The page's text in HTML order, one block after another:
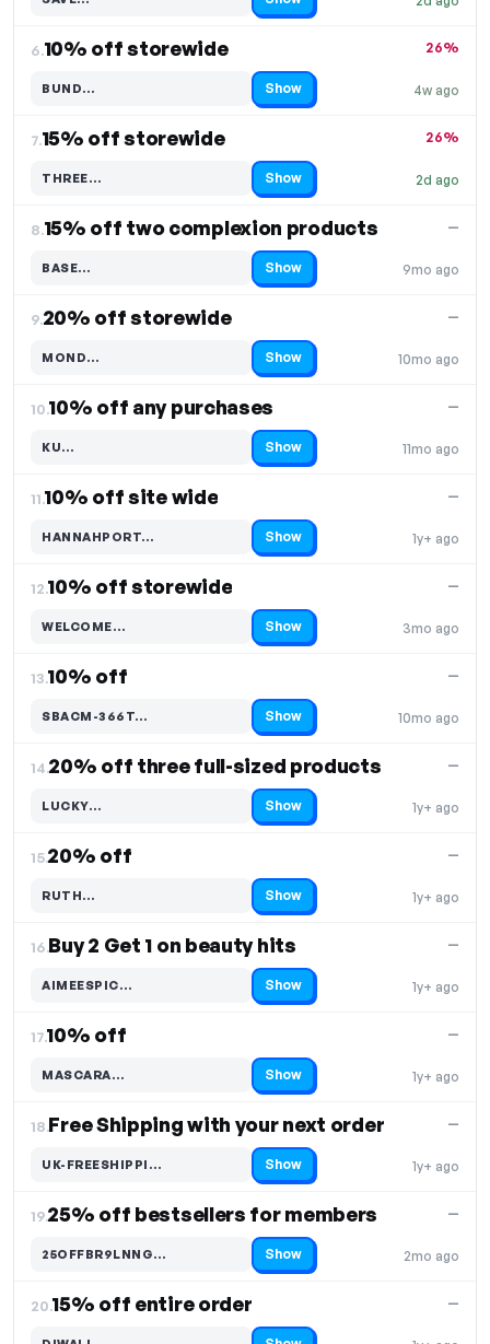
Code hidden — select Show to reveal and copy it
6.10% off storewide
4w ago
26%
BUND…
Code hidden — select Show to reveal and copy it Show
7.15% off storewide
2d ago
26%
THREE…
Code hidden — select Show to reveal and copy it Show
8.15% off two complexion products
9mo ago
—
BASE…
Code hidden — select Show to reveal and copy it Show
9.20% off storewide
10mo ago
—
MOND…
Code hidden — select Show to reveal and copy it Show
10.10% off any purchases
11mo ago
—
KU…
Code hidden — select Show to reveal and copy it Show
11.10% off site wide
1y+ ago
—
HANNAHPORT…
Code hidden — select Show to reveal and copy it Show
12.10% off storewide
3mo ago
—
WELCOME…
Code hidden — select Show to reveal and copy it Show
13.10% off
10mo ago
—
SBACM-366T…
Code hidden — select Show to reveal and copy it Show
14.20% off three full-sized products
1y+ ago
—
LUCKY…
Code hidden — select Show to reveal and copy it Show
15.20% off
1y+ ago
—
RUTH…
Code hidden — select Show to reveal and copy it Show
16.Buy 2 Get 1 on beauty hits
1y+ ago
—
AIMEESPIC…
Code hidden — select Show to reveal and copy it Show
17.10% off
1y+ ago
—
MASCARA…
Code hidden — select Show to reveal and copy it Show
18.Free Shipping with your next order
1y+ ago
—
UK-FREESHIPPI…
Code hidden — select Show to reveal and copy it Show
19.25% off bestsellers for members
2mo ago
—
25OFFBR9LNNG…
Code hidden — select Show to reveal and copy it Show
20.15% off entire order —